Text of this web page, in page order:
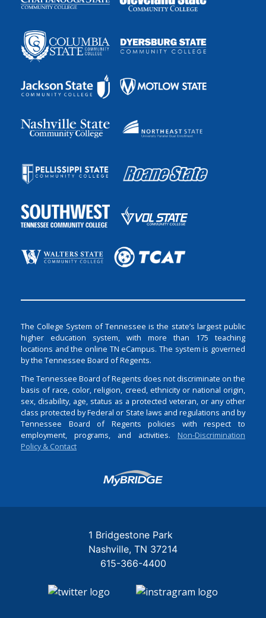
The College System of Tennessee is the state’s largest public
higher education system, with more than 175 teaching
locations and the online TN eCampus. The system is governed
by the Tennessee Board of Regents.
The Tennessee Board of Regents does not discriminate on the
basis of race, color, religion, creed, ethnicity or national origin,
sex, disability, age, status as a protected veteran, or any other
class protected by Federal or State laws and regulations and by
Tennessee Board of Regents policies with respect to
employment, programs, and activities. Non-Discrimination
Policy & Contact
Login
1 Bridgestone Park
Nashville TN 37214
615-366-4400